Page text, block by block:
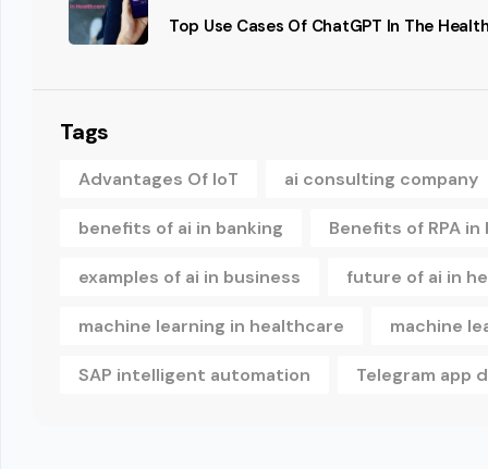
Top Use Cases Of ChatGPT In The
Tags
Advantages Of IoT ai consulting company
benefits of ai in banking Benefits of RPA in
examples of ai in business future of ai in
machine learning in healthcare machine
SAP intelligent automation Telegram app